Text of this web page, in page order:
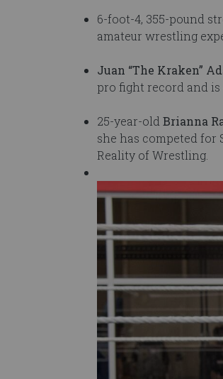
6-foot-4, 355-pound
amateur wrestling
Juan “The Kraken”
pro fight record and
25-year-old Brianna
she has competed for
Reality of Wrestling.
Image